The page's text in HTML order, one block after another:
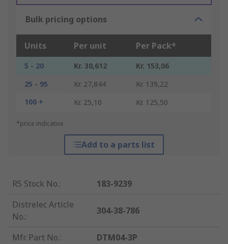
Bulk pricing options
Units Per unit Per Pack*
5 - 20 Kr. 30,612
Kr. 153,06
25 - 95
Kr. 27,844
Kr. 139,22
100 +
Kr. 25,10 Kr. 125,50
*price indicative
Add to a parts list
RS Stock No.:
183-9239
Distrelec Article
No.:
304-38-786
Mfr. Part No.:
DTM04-3P